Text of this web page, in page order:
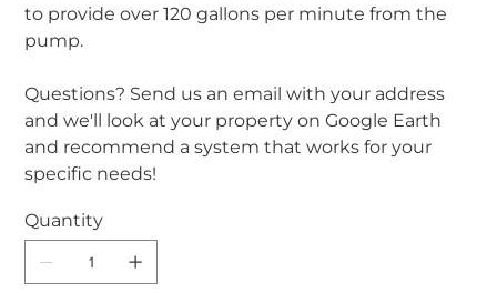
to provide over 120 gallons per minute from the
pump.
Questions? Send us an email with your address
and we'll look at your property on Google Earth
and recommend a system that works for your
specific needs!
Quantity